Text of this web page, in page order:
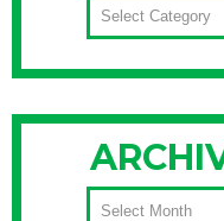
ARCHIVES